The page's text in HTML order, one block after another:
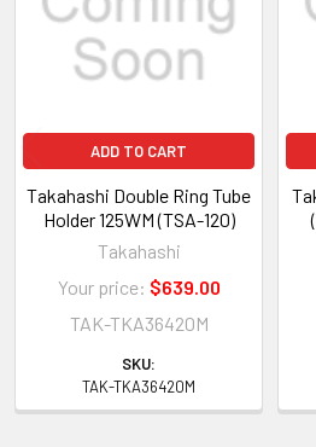
ADD TO CART
Takahashi Double Ring Tube
Holder 125WM (TSA-120)
Takahashi
Your price: $639.00
TAK-TKA36420M
SKU:
TAK-TKA36420M